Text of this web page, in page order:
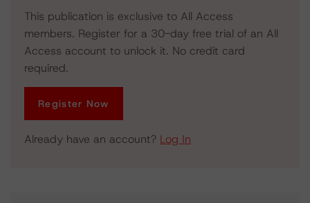
This publication is exclusive to All Access
members. Register for a 30-day free trial of an All
Access account to unlock it. No credit card
required.
Register Now
Already have an account? Log In